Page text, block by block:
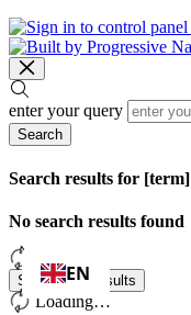
enter your query
Search
Search results for [term]
No search results found
Show more results
Loading…
EN